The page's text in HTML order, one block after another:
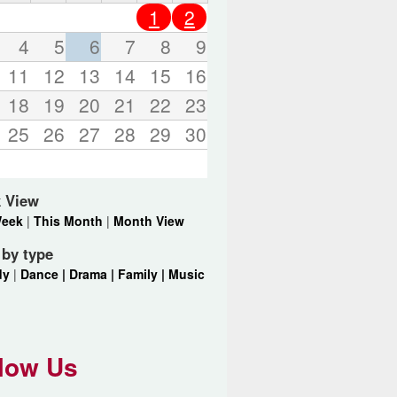
d
s
.
1
2
4 5 6 7 8
9
11 12 13 14 15
16
18 19 20 21 22 23
25 26 27 28 29 30
View
|This Month | Month View
type
| Dance | Drama | Family | Music
Us